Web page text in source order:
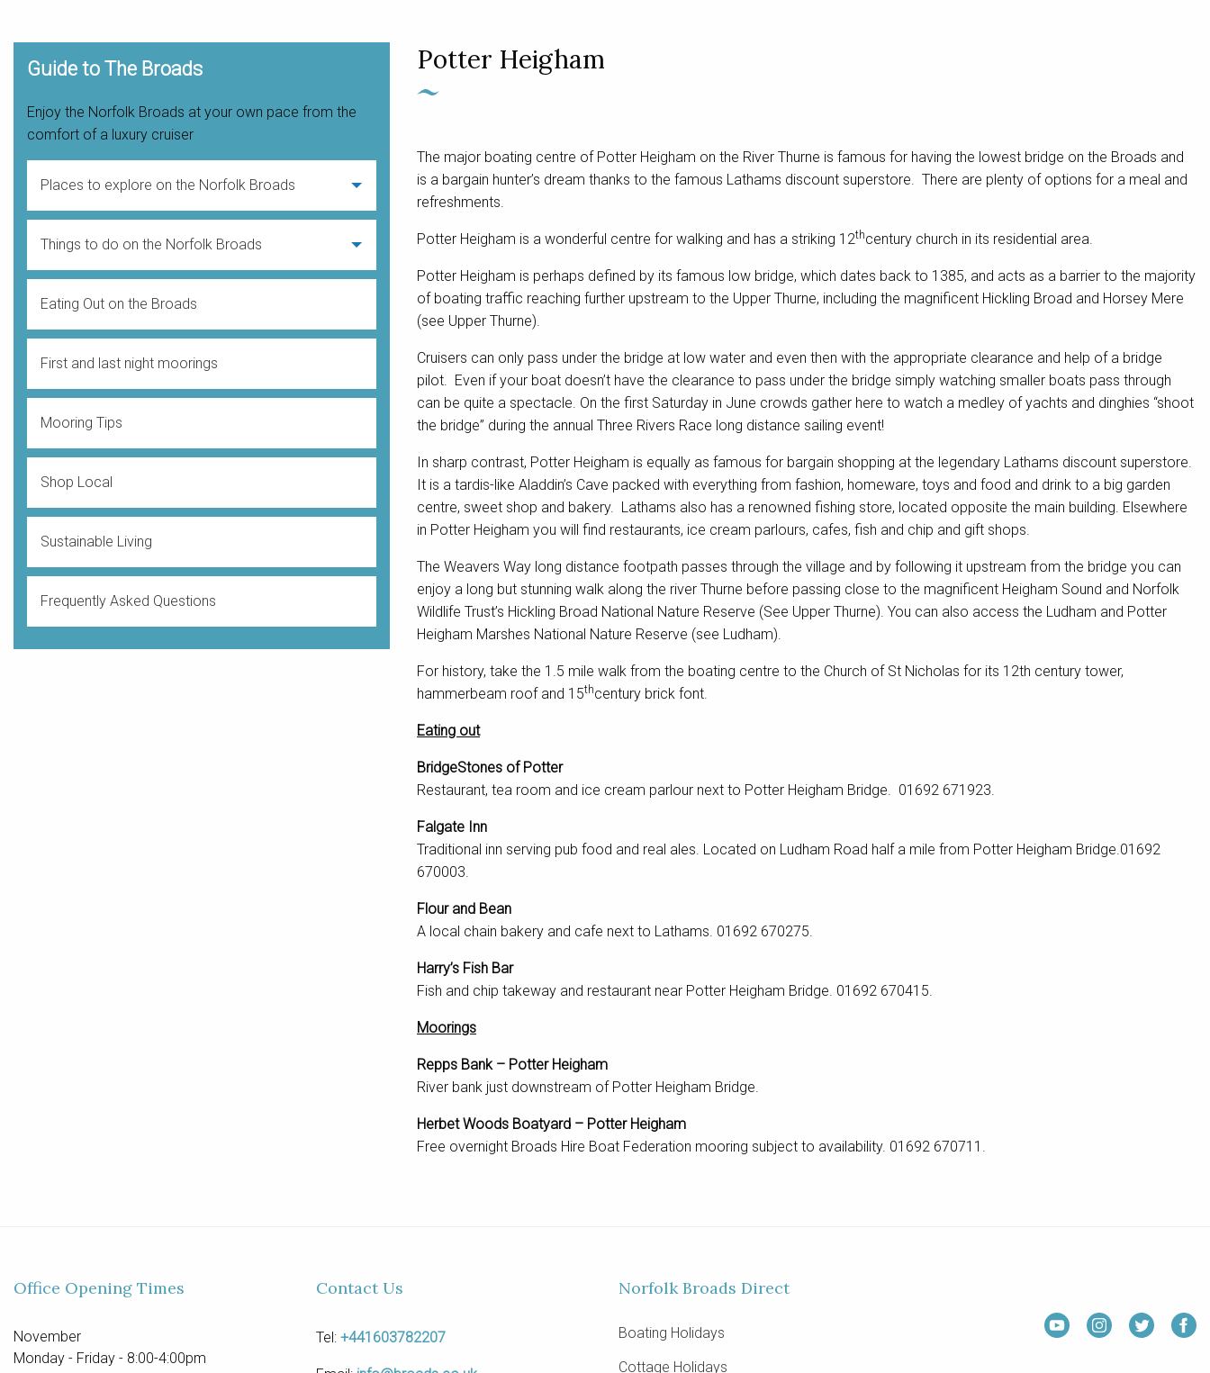
Guide to The Broads
Enjoy the Norfolk Broads at your own pace from the
comfort of a luxury cruiser
Places to explore on the Norfolk Broads
Things to do on the Norfolk Broads
Eating Out on the Broads
First and last night moorings
Mooring Tips
Shop Local
Sustainable Living
Frequently Asked Questions
Potter Heigham
The major boating centre of Potter Heigham on the River Thurne is famous for having the lowest bridge on the Broads and
is a bargain hunter’s dream thanks to the famous Lathams discount superstore. There are plenty of options for a meal and
refreshments.
Potter Heigham is a wonderful centre for walking and has a striking 12thcentury church in its residential area.
Potter Heigham is perhaps defined by its famous low bridge, which dates back to 1385, and acts as a barrier to the majority
of boating traffic reaching further upstream to the Upper Thurne, including the magnificent Hickling Broad and Horsey Mere
(see Upper Thurne).
Cruisers can only pass under the bridge at low water and even then with the appropriate clearance and help of a bridge
pilot. Even if your boat doesn’t have the clearance to pass under the bridge simply watching smaller boats pass through
can be quite a spectacle. On the first Saturday in June crowds gather here to watch a medley of yachts and dinghies “shoot
the bridge” during the annual Three Rivers Race long distance sailing event!
In sharp contrast, Potter Heigham is equally as famous for bargain shopping at the legendary Lathams discount superstore.
It is a tardis-like Aladdin’s Cave packed with everything from fashion, homeware, toys and food and drink to a big garden
centre, sweet shop and bakery. Lathams also has a renowned fishing store, located opposite the main building. Elsewhere
in Potter Heigham you will find restaurants, ice cream parlours, cafes, fish and chip and gift shops.
The Weavers Way long distance footpath passes through the village and by following it upstream from the bridge you can
enjoy a long but stunning walk along the river Thurne before passing close to the magnificent Heigham Sound and Norfolk
Wildlife Trust’s Hickling Broad National Nature Reserve (See Upper Thurne). You can also access the Ludham and Potter
Heigham Marshes National Nature Reserve (see Ludham).
For history, take the 1.5 mile walk from the boating centre to the Church of St Nicholas for its 12th century tower,
hammerbeam roof and 15thcentury brick font.
Eating out
BridgeStones of Potter
Restaurant, tea room and ice cream parlour next to Potter Heigham Bridge. 01692 671923.
Falgate Inn
Traditional inn serving pub food and real ales. Located on Ludham Road half a mile from Potter Heigham Bridge.01692
670003.
Flour and Bean
A local chain bakery and cafe next to Lathams. 01692 670275.
Harry’s Fish Bar
Fish and chip takeway and restaurant near Potter Heigham Bridge. 01692 670415.
Moorings
Repps Bank – Potter Heigham
River bank just downstream of Potter Heigham Bridge.
Herbet Woods Boatyard – Potter Heigham
Free overnight Broads Hire Boat Federation mooring subject to availability. 01692 670711.
Office Opening Times
November
Monday - Friday - 8:00-4:00pm
Contact Us
Tel: +441603782207
Norfolk Broads Direct
Boating Holidays
Cottage Holidays